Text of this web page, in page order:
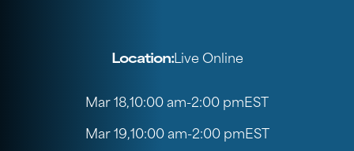
Location:Live Online
Mar 18,10:00 am-2:00 pmEST
Mar 19,10:00 am-2:00 pmEST